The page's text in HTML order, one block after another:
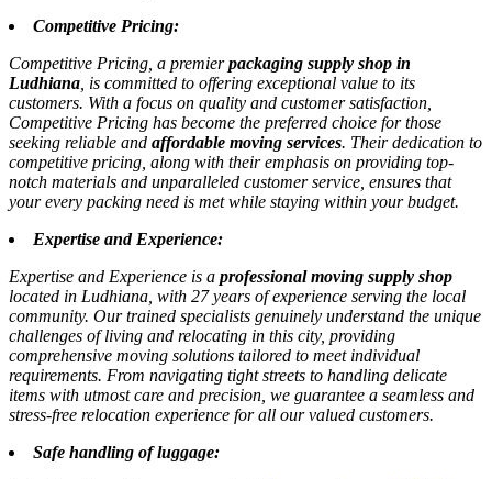
Competitive Pricing:
Competitive Pricing, a premierpackaging supply shop in
Ludhiana , is committed to offering exceptional value to its
customers. With a focus on quality and customer satisfaction,
Competitive Pricing has become the preferred choice for those
seeking reliable and affordable moving services. Their dedication to
competitive pricing, along with their emphasis on providing top-
notch materials and unparalleled customer service, ensures that
your every packing need is met while staying within your budget.
Expertise and Experience:
Expertise and Experience is a professional moving supply shop
located in Ludhiana, with 27 years of experience serving the local
community. Our trained specialists genuinely understand the unique
challenges of living and relocating in this city, providing
comprehensive moving solutions tailored to meet individual
requirements. From navigating tight streets to handling delicate
items with utmost care and precision, we guarantee a seamless and
stress-free relocation experience for all our valued customers.
Safe handling of luggage: